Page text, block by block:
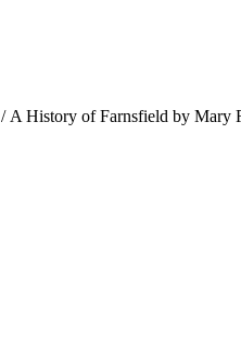
/ A History of Farnsfield by Mary